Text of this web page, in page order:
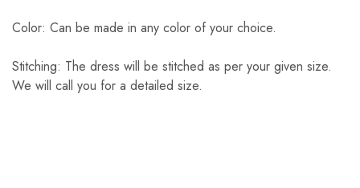
Color: Can be made in any color of your choice.
Stitching: The dress will be stitched as per your given size.
We will call you for a detailed size.